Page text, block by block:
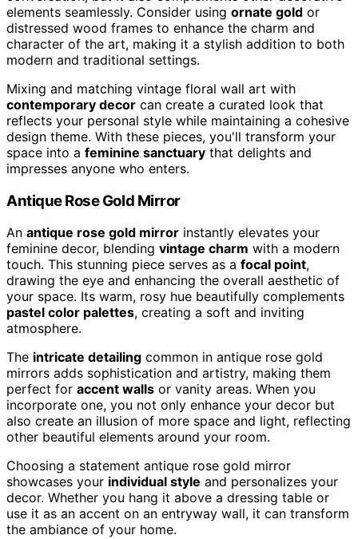
elements seamlessly. Consider using ornate gold or
distressed wood frames to enhance the charm and
character of the art, making it a stylish addition to both
modern and traditional settings.
Mixing and matching vintage floral wall art with
contemporary decor can create a curated look that
reflects your personal style while maintaining a cohesive
design theme. With these pieces, you'll transform your
space into a feminine sanctuary that delights and
impresses anyone who enters.
Antique Rose Gold Mirror
An antique rose gold mirror instantly elevates your
feminine decor, blending vintage charm with a modern
touch. This stunning piece serves as a focal point,
drawing the eye and enhancing the overall aesthetic of
your space. Its warm, rosy hue beautifully complements
pastel color palettes, creating a soft and inviting
atmosphere.
The intricate detailing common in antique rose gold
mirrors adds sophistication and artistry, making them
perfect for accent walls or vanity areas. When you
incorporate one, you not only enhance your decor but
also create an illusion of more space and light, reflecting
other beautiful elements around your room.
Choosing a statement antique rose gold mirror
showcases your individual style and personalizes your
decor. Whether you hang it above a dressing table or
use it as an accent on an entryway wall, it can transform
the ambiance of your home.